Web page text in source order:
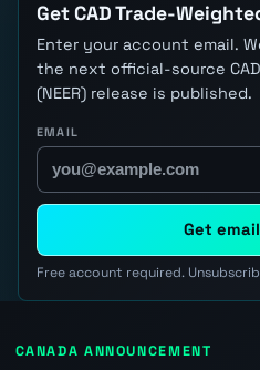
Get CAD Trade-
Enter your account email.
the next official-source
(NEER) release is published.
EMAIL
Get
Free account required.
CANADA ANNOUNCEMENT